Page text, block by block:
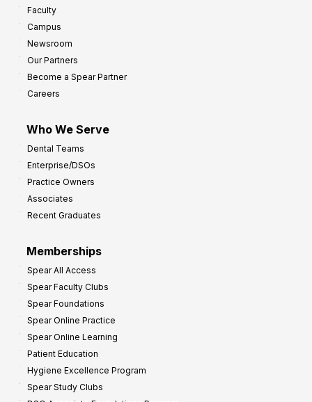
Faculty
Campus
Newsroom
Our Partners
Become a Spear Partner
Careers
Who We Serve
Dental Teams
Enterprise/DSOs
Practice Owners
Associates
Recent Graduates
Memberships
Spear All Access
Spear Faculty Clubs
Spear Foundations
Spear Online Practice
Spear Online Learning
Patient Education
Hygiene Excellence Program
Spear Study Clubs